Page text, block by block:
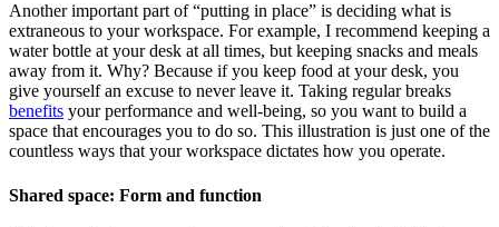
Another important part of “putting in place” is deciding what is
extraneous to your workspace. For example, I recommend keeping a
water bottle at your desk at all times, but keeping snacks and meals
away from it. Why? Because if you keep food at your desk, you
give yourself an excuse to never leave it. Taking regular breaks
benefits your performance and well-being, so you want to build a
space that encourages you to do so. This illustration is just one of the
countless ways that your workspace dictates how you operate.
Shared space: Form and function